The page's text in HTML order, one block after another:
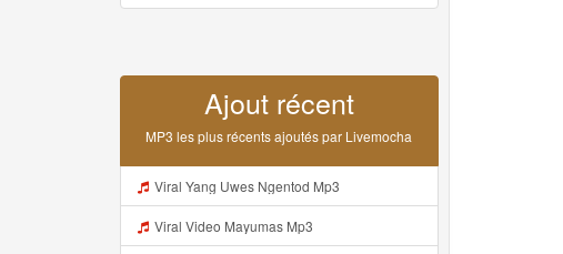
Ajout récent
MP3 les plus récents ajoutés par Livemocha
Viral Yang Uwes Ngentod Mp3
Viral Video Mayumas Mp3